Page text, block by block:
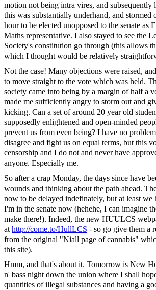
motion not being intra vires, and subsequently
this was substantially underhand, and stormed
hour to be elected unopposed to the senate as
Maths representative. I also stayed to see the
Society's constitution go through (this allows
which I thought would be relatively
Not the case! Many objections were raised,
to move straight to the vote which was held.
society came into being by a margin of half a
made me sufficiently angry to storm out and
kicking. Can a set of around 20 year old
supposedly enlightened and open-minded
prevent us from even being? I have no
disagree and fight us on equal terms, but this
censorship and I do not and never have
anyone. Especially me.
So after a crap Monday, the days since have
wounds and thinking about the path ahead.
now to be delayed indefinately, but at least we
I'm in the senate now (hehehe, I can imagine
make there!). Indeed, the new HUULCS
at http://come.to/HullLCS - so go give them a
from the original "Niall page of cannabis"
this site).
Hmm, and that's about it. Tomorrow is New
n' bass night down the union where I shall
quantities of illegal substances and having a